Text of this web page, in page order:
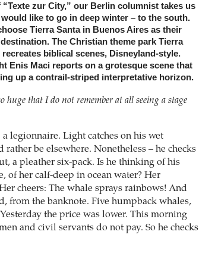
zur City,” our Berlin columnist takes us
like to go in deep winter – to the south.
Tierra Santa in Buenos Aires as their
The Christian theme park Tierra
biblical scenes, Disneyland-style.
Enis Maci reports on a grotesque scene that
up a contrail-striped interpretative horizon.
huge that I do not remember at all seeing a stage
legionnaire. Light catches on his wet
rather be elsewhere. Nonetheless – he checks
a pleather six-pack. Is he thinking of his
of her calf-deep in ocean water? Her
cheers: The whale sprays rainbows! And
from the banknote. Five humpback whales,
the price was lower. This morning
and civil servants do not pay. So he checks